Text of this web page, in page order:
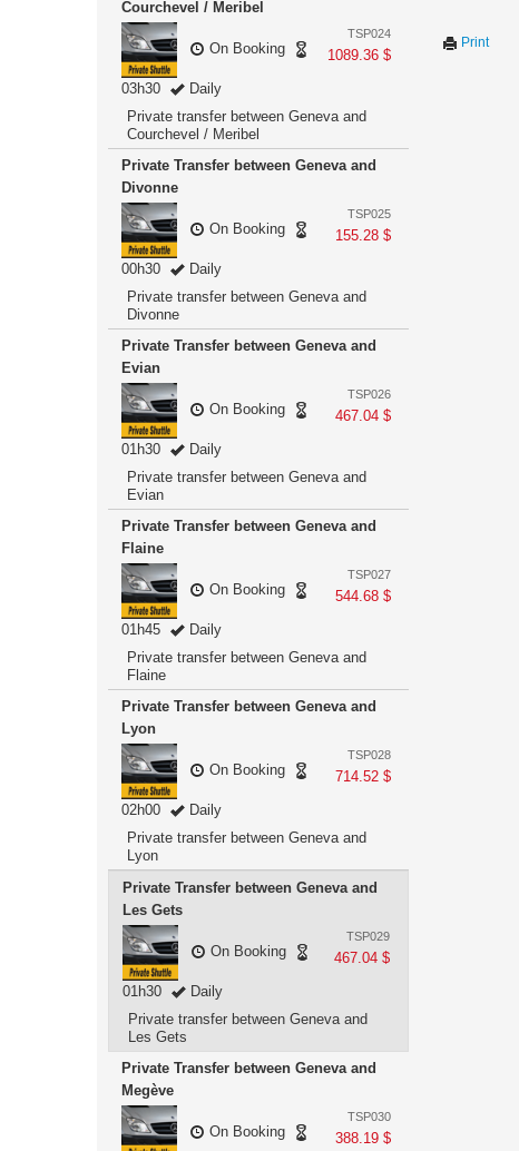
Courchevel / Meribel
TSP024
1089.36 $
On Booking
03h30
Daily
Private transfer between Geneva and
Courchevel / Meribel
Private Transfer between Geneva and
Divonne
TSP025
155.28 $
On Booking
00h30
Daily
Private transfer between Geneva and
Divonne
Private Transfer between Geneva and
Evian
TSP026
467.04 $
On Booking
01h30
Daily
Private transfer between Geneva and
Evian
Private Transfer between Geneva and
Flaine
TSP027
544.68 $
On Booking
01h45
Daily
Private transfer between Geneva and
Flaine
Private Transfer between Geneva and
Lyon
TSP028
714.52 $
On Booking
02h00
Daily
Private transfer between Geneva and
Lyon
Private Transfer between Geneva and
Les Gets
TSP029
467.04 $
On Booking
01h30
Daily
Private transfer between Geneva and
Les Gets
Private Transfer between Geneva and
Megève
TSP030
388.19 $
On Booking
Print